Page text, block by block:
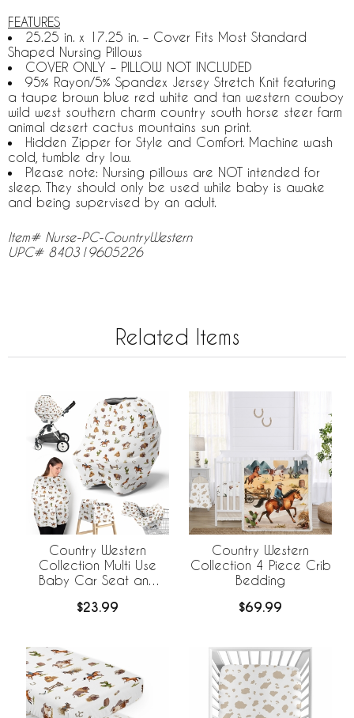
FEATURES
25.25 in. x 17.25 in. – Cover Fits Most Standard
Shaped Nursing Pillows
COVER ONLY – PILLOW NOT INCLUDED
95% Rayon/5% Spandex Jersey Stretch Knit featuring
a taupe brown blue red white and tan western cowboy
wild west southern charm country south horse steer farm
animal desert cactus mountains sun print.
Hidden Zipper for Style and Comfort. Machine wash
cold, tumble dry low.
Please note: Nursing pillows are NOT intended for
sleep. They should only be used while baby is awake
and being supervised by an adult.
Item# Nurse-PC-CountryWestern
UPC# 840319605226
Related Items
Country Western
Collection Multi Use
Baby Car Seat and
$23.99
Country Western
Collection 4 Piece Crib
Bedding
$69.99